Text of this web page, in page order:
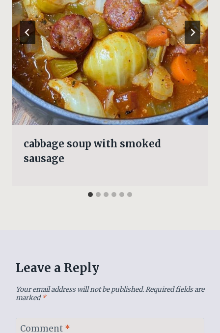
cabbage soup with smoked
sausage
Leave a Reply
Your email address will not be published.Required fields are
marked*
Comment *